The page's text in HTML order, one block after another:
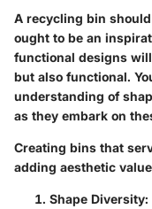
A recycling bin
ought to be an
functional designs
but also functional.
understanding of
as they embark on
Creating bins that
adding aesthetic
Shape Diversity: